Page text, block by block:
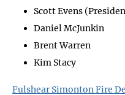
Scott Evens
Daniel McJunkin
Brent Warren
Kim Stacy
Fulshear Simonton Fire